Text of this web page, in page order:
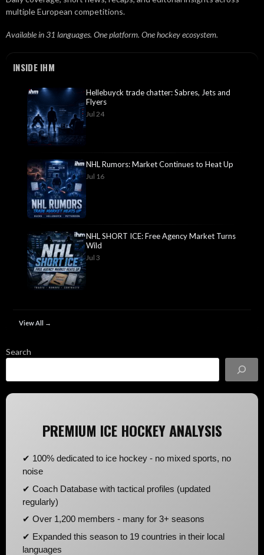
multiple European competitions.
Available in 31 languages. One platform. One hockey ecosystem.
INSIDE IHM
Hellebuyck trade chatter: Sabres, Jets and
Flyers
Jul 24
NHL Rumors: Market Continues to Heat Up
Jul 16
NHL SHORT ICE: Free Agency Market Turns
Wild
Jul 3
View All →
Search
PREMIUM ICE HOCKEY ANALYSIS
✔ 100% dedicated to ice hockey - no mixed sports, no
noise
✔ Coach Database with tactical profiles (updated
regularly)
✔ Over 1,200 members - many for 3+ seasons
✔ Expanded this season to 19 countries in their local
languages